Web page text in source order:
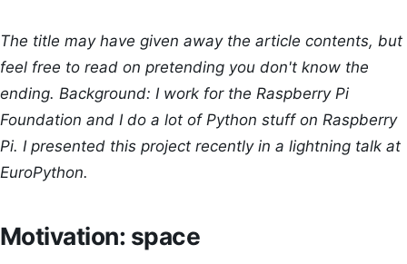
The title may have given away the article contents, but
feel free to read on pretending you don't know the
ending. Background: I work for the Raspberry Pi
Foundation and I do a lot of Python stuff on Raspberry
Pi. I presented this project recently in a lightning talk at
EuroPython.
Motivation: space